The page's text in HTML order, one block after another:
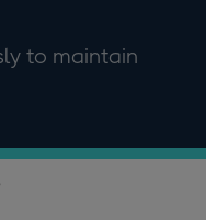
to maintain